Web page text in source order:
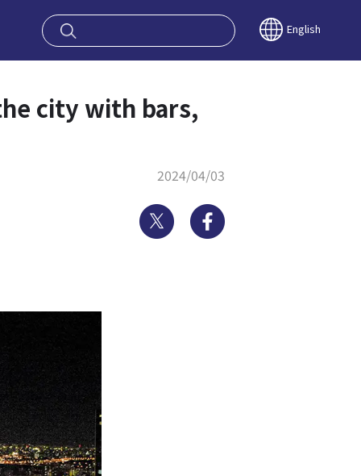
OSAKA English
city with bars,
2024/04/03
Twitter